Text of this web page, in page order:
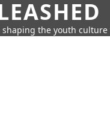
the youth culture